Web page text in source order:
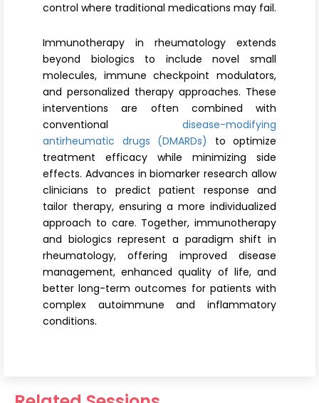
control where traditional medications may fail.
Immunotherapy in rheumatology extends
beyond biologics to include novel small
molecules, immune checkpoint modulators,
and personalized therapy approaches. These
interventions are often combined with
conventional disease-modifying
antirheumatic drugs (DMARDs) to optimize
treatment efficacy while minimizing side
effects. Advances in biomarker research allow
clinicians to predict patient response and
tailor therapy, ensuring a more individualized
approach to care. Together, immunotherapy
and biologics represent a paradigm shift in
rheumatology, offering improved disease
management, enhanced quality of life, and
better long-term outcomes for patients with
complex autoimmune and inflammatory
conditions.